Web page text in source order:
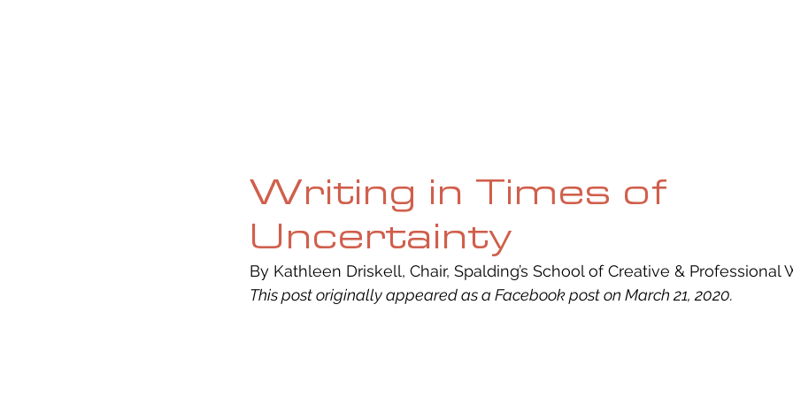
Writing in Times of
Uncertainty
By Kathleen Driskell, Chair, Spalding’s School of Creative & Professional
This post originally appeared as a Facebook post on March 21, 2020.